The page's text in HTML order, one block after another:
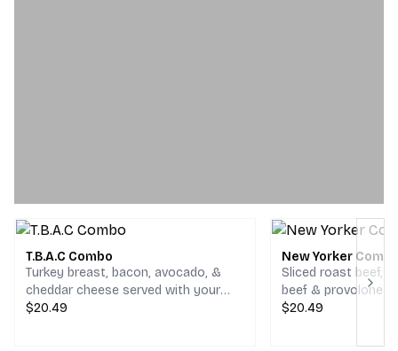
T.B.A.C Combo
Turkey breast, bacon, avocado, &
cheddar cheese served with your
choice of chips and a drink.
$20.49
New Yorker
Sliced roast beef,
beef & provolone
your choice of
$20.49